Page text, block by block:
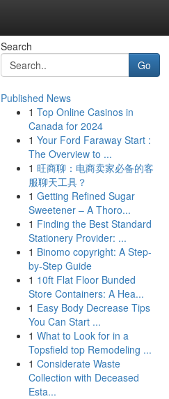
Search
Go
Published News
1 Top Online Casinos in
Canada for 2024
1 Your Ford Faraway Start :
The Overview to ...
1 旺商聊：电商卖家必备的客
服聊天工具？
1 Getting Refined Sugar
Sweetener – A Thoro...
1 Finding the Best Standard
Stationery Provider: ...
1 Binomo copyright: A Step-
by-Step Guide
1 10ft Flat Floor Bunded
Store Containers: A Hea...
1 Easy Body Decrease Tips
You Can Start ...
1 What to Look for in a
Topsfield top Remodeling ...
1 Considerate Waste
Collection with Deceased
Esta...